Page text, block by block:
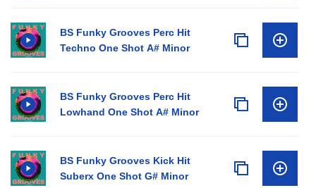
BS Funky Grooves Perc Hit
Techno One Shot A# Minor
BS Funky Grooves Perc Hit
Lowhand One Shot A# Minor
BS Funky Grooves Kick Hit
Suberx One Shot G# Minor